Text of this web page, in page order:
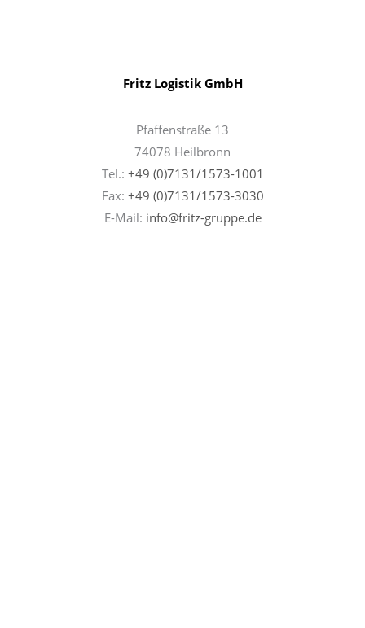
Fritz Logistik GmbH
Pfaffenstraße 13
74078 Heilbronn
Tel.: +49 (0)7131/1573-1001
Fax: +49 (0)7131/1573-3030
E-Mail: info@fritz-gruppe.de